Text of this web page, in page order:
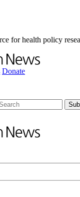
for health policy
Donate